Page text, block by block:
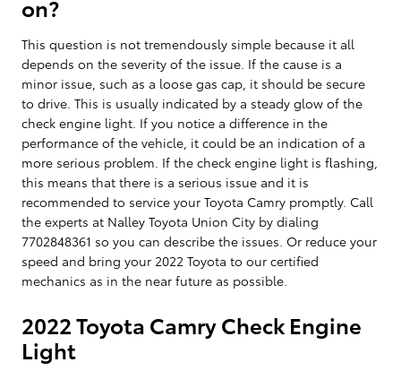
on?
This question is not tremendously simple because it all
depends on the severity of the issue. If the cause is a
minor issue, such as a loose gas cap, it should be secure
to drive. This is usually indicated by a steady glow of the
check engine light. If you notice a difference in the
performance of the vehicle, it could be an indication of a
more serious problem. If the check engine light is flashing,
this means that there is a serious issue and it is
recommended to service your Toyota Camry promptly. Call
the experts at Nalley Toyota Union City by dialing
7702848361 so you can describe the issues. Or reduce your
speed and bring your 2022 Toyota to our certified
mechanics as in the near future as possible.
2022 Toyota Camry Check Engine
Light